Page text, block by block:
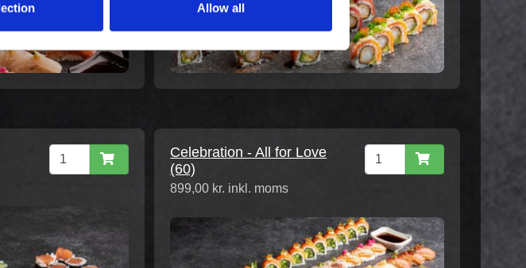
Allow all
Celebration - All for Love
(60)
899,00 kr. inkl. moms